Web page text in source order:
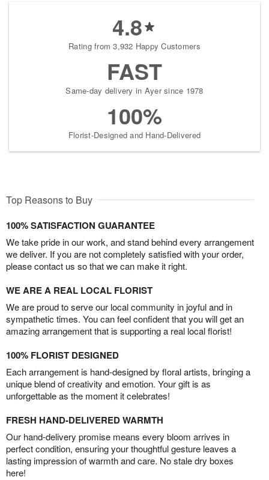
4.8
Rating from 3,932 Happy Customers
FAST
Same-day delivery in Ayer since 1978
100%
Florist-Designed and Hand-Delivered
Top Reasons to Buy
100% SATISFACTION GUARANTEE
We take pride in our work, and stand behind every arrangement
we deliver. If you are not completely satisfied with your order,
please contact us so that we can make it right.
WE ARE A REAL LOCAL FLORIST
We are proud to serve our local community in joyful and in
sympathetic times. You can feel confident that you will get an
amazing arrangement that is supporting a real local florist!
100% FLORIST DESIGNED
Each arrangement is hand-designed by floral artists, bringing a
unique blend of creativity and emotion. Your gift is as
unforgettable as the moment it celebrates!
FRESH HAND-DELIVERED WARMTH
Our hand-delivery promise means every bloom arrives in
perfect condition, ensuring your thoughtful gesture leaves a
lasting impression of warmth and care. No stale dry boxes
here!